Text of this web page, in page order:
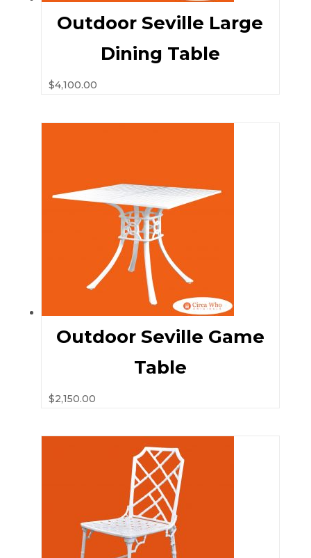
Outdoor Seville Large
Dining Table
$4,100.00
Outdoor Seville Game
Table
$2,150.00